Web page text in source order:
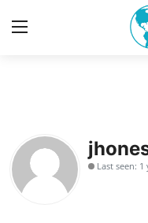
Contact
Privacy Policy
Last seen: 1